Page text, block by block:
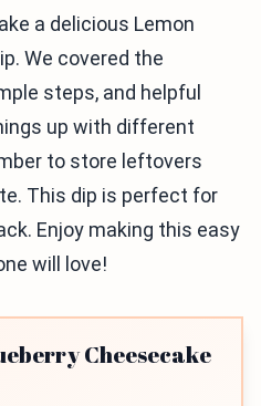
a delicious Lemon
We covered the
steps, and helpful
up with different
to store leftovers
This dip is perfect for
Enjoy making this easy
will love!
Cheesecake